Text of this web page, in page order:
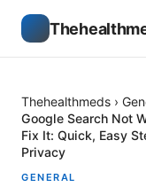
Thehealthmeds ›
Google Search Not
Fix It: Quick, Easy
Privacy
GENERAL